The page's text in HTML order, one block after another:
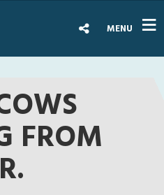
MENU
FROM